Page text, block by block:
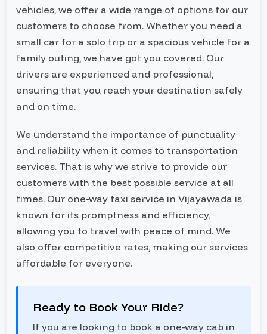
vehicles, we offer a wide range of options for our
customers to choose from. Whether you need a
small car for a solo trip or a spacious vehicle for a
family outing, we have got you covered. Our
drivers are experienced and professional,
ensuring that you reach your destination safely
and on time.
We understand the importance of punctuality
and reliability when it comes to transportation
services. That is why we strive to provide our
customers with the best possible service at all
times. Our one-way taxi service in Vijayawada is
known for its promptness and efficiency,
allowing you to travel with peace of mind. We
also offer competitive rates, making our services
affordable for everyone.
Ready to Book Your Ride?
If you are looking to book a one-way cab in